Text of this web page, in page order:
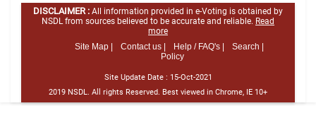
DISCLAIMER : All information provided in e-Voting is obtained by
NSDL from sources believed to be accurate and reliable. Read
more
Site Map |
Contact us | Help / FAQ's |
Search |
Policy
Site Update Date : 15-Oct-2021
2019 NSDL. All rights Reserved. Best viewed in Chrome, IE 10+